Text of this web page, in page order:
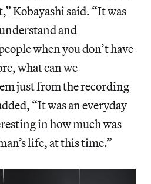
Kobayashi said. “It was
and
when you don’t have
what can we
just from the recording
“It was an everyday
in how much was
life, at this time.”